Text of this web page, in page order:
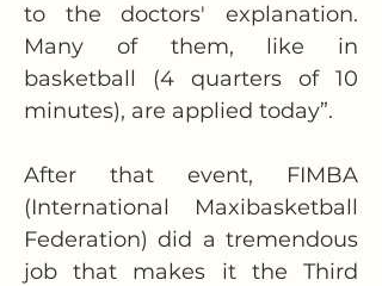
to the doctors' explanation.
Many of them, like in
basketball (4 quarters of 10
minutes), are applied today”.
After that event, FIMBA
(International Maxibasketball
Federation) did a tremendous
job that makes it the Third